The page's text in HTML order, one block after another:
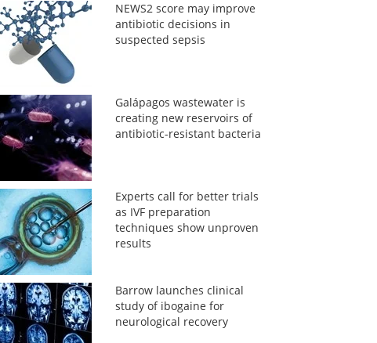
NEWS2 score may improve
antibiotic decisions in
suspected sepsis
Galápagos wastewater is
creating new reservoirs of
antibiotic-resistant bacteria
Experts call for better trials
as IVF preparation
techniques show unproven
results
Barrow launches clinical
study of ibogaine for
neurological recovery